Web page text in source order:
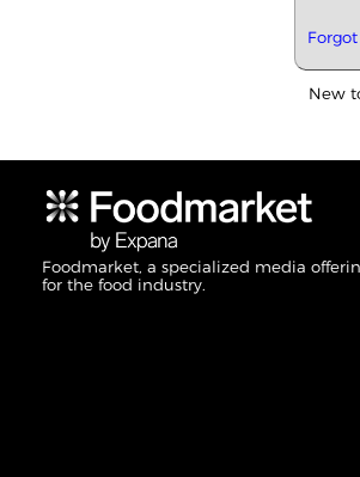
New
Foodmarket, a specialized media
for the food industry.